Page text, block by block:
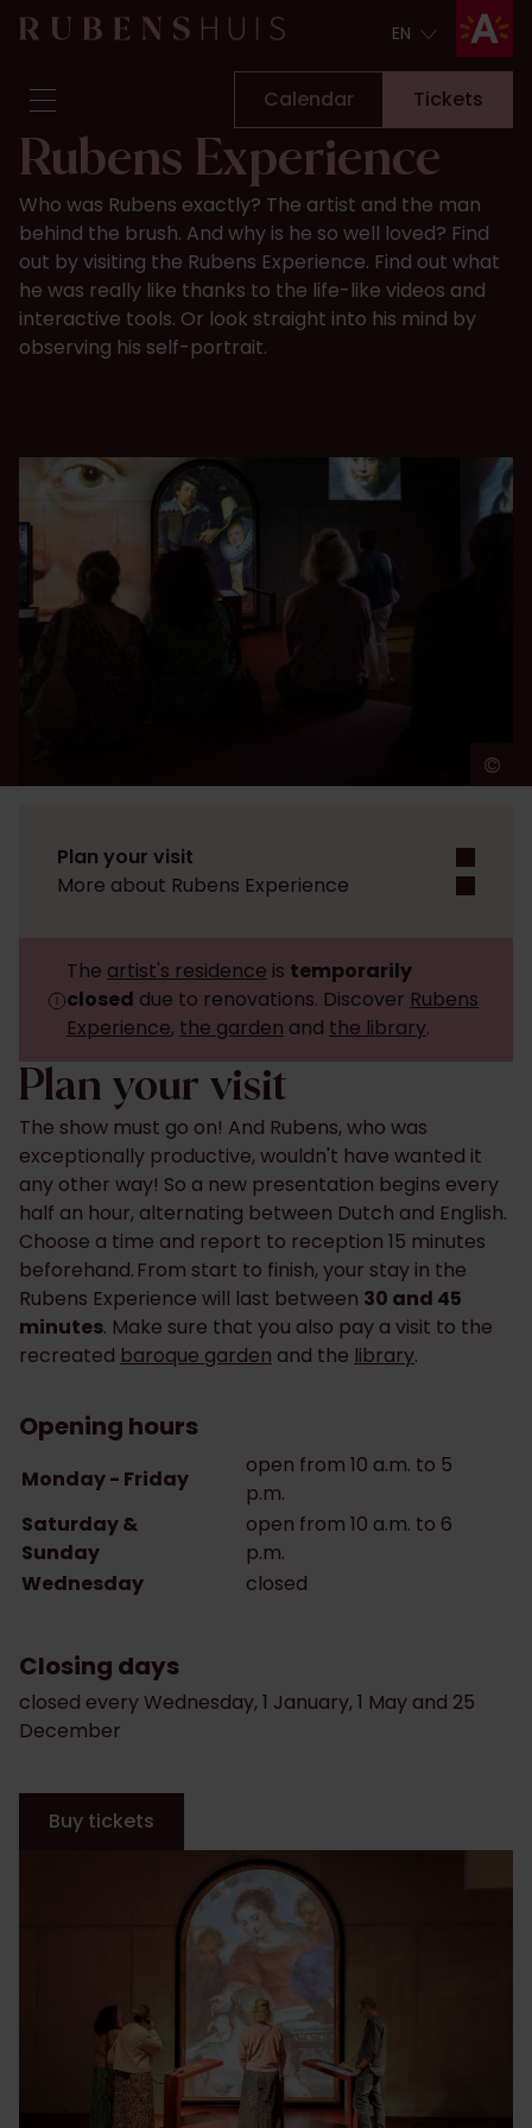
EN
Visit
Seeing & doing
Alterations
Stories
Collection & research
Question & Answer
Calendar
Tickets
Calendar Tickets
Rubens Experience
Who was Rubens exactly? The artist and the man
behind the brush. And why is he so well loved? Find
out by visiting the Rubens Experience. Find out what
he was really like thanks to the life-like videos and
interactive tools. Or look straight into his mind by
observing his self-portrait.​​
©
The artist's residence is temporarily
closed due to renovations. Discover Rubens
Experience, the garden and the library.
Plan your visit
The show must go on! And Rubens, who was
exceptionally productive, wouldn't have wanted it
any other way! So ​​a new presentation begins every
half an hour, alternating between Dutch and English.
Choose a time and report ​​to reception 15 minutes
beforehand. From start to finish, your stay in the
Rubens Experience will last between 30 and 45
minutes. Make sure that you also pay a visit to the
recreated baroque garden and the library.
Opening hours
Monday - Friday
open from 10 a.m. to 5
p.m.
Saturday &
Sunday
open from 10 a.m. to 6
p.m.
Wednesday
closed
Closing days
closed every Wednesday, 1 January, 1 May and 25
December
Buy tickets
Plan your visit
More about Rubens Experience